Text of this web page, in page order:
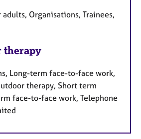
adults, Organisations, Trainees,
therapy
Long-term face-to-face work,
therapy, Short term
face-to-face work, Telephone